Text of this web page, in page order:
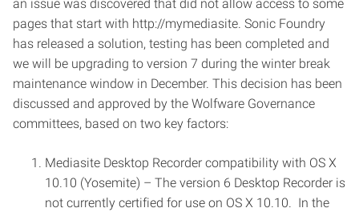
an issue was discovered that did not allow access to some
pages that start with http://mymediasite. Sonic Foundry
has released a solution, testing has been completed and
we will be upgrading to version 7 during the winter break
maintenance window in December. This decision has been
discussed and approved by the Wolfware Governance
committees, based on two key factors:
Mediasite Desktop Recorder compatibility with OS X
10.10 (Yosemite) – The version 6 Desktop Recorder is
not currently certified for use on OS X 10.10. In the